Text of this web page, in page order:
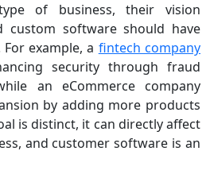
of business, their vision
custom software should have
example, a fintech company
security through fraud
an eCommerce company
by adding more products
is distinct, it can directly affect
and customer software is an